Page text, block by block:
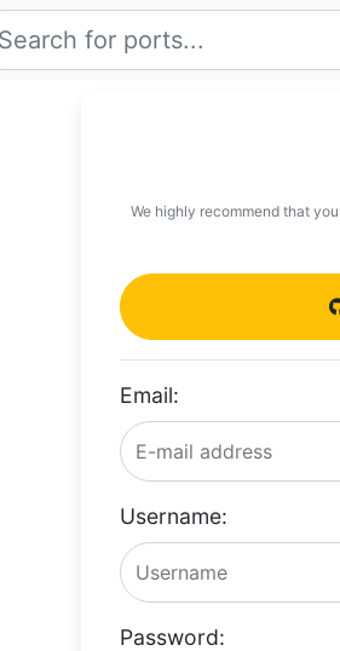
We highly recommend that
Email:
Username:
Password: